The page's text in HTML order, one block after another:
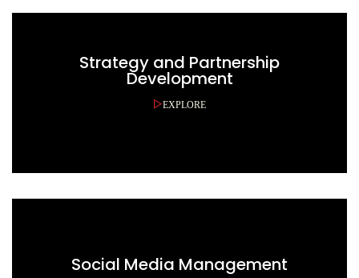
Strategy and Partnership
Development
EXPLORE
Social Media Management